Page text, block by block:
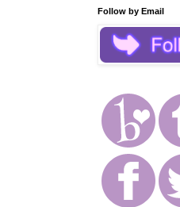
Follow by Email